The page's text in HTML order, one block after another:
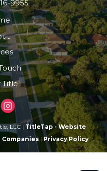
9955
Title
LLC | TitleTap - Website
| Privacy Policy